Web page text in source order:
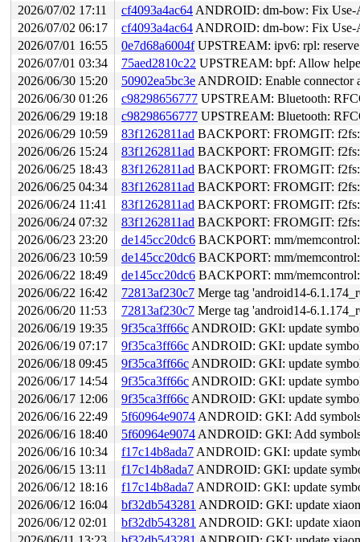
2026/07/02 17:11
cf4093a4ac64 ANDROID: dm-bow: Fix Use-
2026/07/02 06:17
cf4093a4ac64 ANDROID: dm-bow: Fix Use-
2026/07/01 16:55
0e7d68a6004fUPSTREAM: ipv6: rpl: reserve
2026/07/01 03:34
75aed2810c22 UPSTREAM: bpf: Allow
2026/06/30 15:20
50902ea5bc3e ANDROID: Enable connector
2026/06/30 01:26
c98298656777 UPSTREAM: Bluetooth:
2026/06/29 19:18
c98298656777 UPSTREAM: Bluetooth:
2026/06/29 10:59
83f1262811ad BACKPORT: FROMGIT:
2026/06/26 15:24
83f1262811ad BACKPORT: FROMGIT:
2026/06/25 18:43
83f1262811ad BACKPORT: FROMGIT:
2026/06/25 04:34
83f1262811ad BACKPORT: FROMGIT:
2026/06/24 11:41
83f1262811ad BACKPORT: FROMGIT:
2026/06/24 07:32
83f1262811ad BACKPORT: FROMGIT:
2026/06/23 23:20
de145cc20dc6 BACKPORT: mm/memcontrol:
2026/06/23 10:59
de145cc20dc6 BACKPORT: mm/memcontrol:
2026/06/22 18:49
de145cc20dc6 BACKPORT: mm/memcontrol:
2026/06/22 16:42
72813af230c7 Merge tag 'android14-
2026/06/20 11:53
72813af230c7 Merge tag 'android14-
2026/06/19 19:35
9f35ca3ff66c ANDROID: GKI: update
2026/06/19 07:17
9f35ca3ff66c ANDROID: GKI: update
2026/06/18 09:45
9f35ca3ff66c ANDROID: GKI: update
2026/06/17 14:54
9f35ca3ff66c ANDROID: GKI: update
2026/06/17 12:06
9f35ca3ff66c ANDROID: GKI: update
2026/06/16 22:49
5f60964e9074 ANDROID: GKI: Add
2026/06/16 18:40
5f60964e9074 ANDROID: GKI: Add
2026/06/16 10:34
f17c14b8ada7 ANDROID: GKI: update
2026/06/15 13:11
f17c14b8ada7 ANDROID: GKI: update
2026/06/12 18:16
f17c14b8ada7 ANDROID: GKI: update
2026/06/12 16:04
bf32db543281 ANDROID: GKI: update
2026/06/12 02:01
bf32db543281 ANDROID: GKI: update